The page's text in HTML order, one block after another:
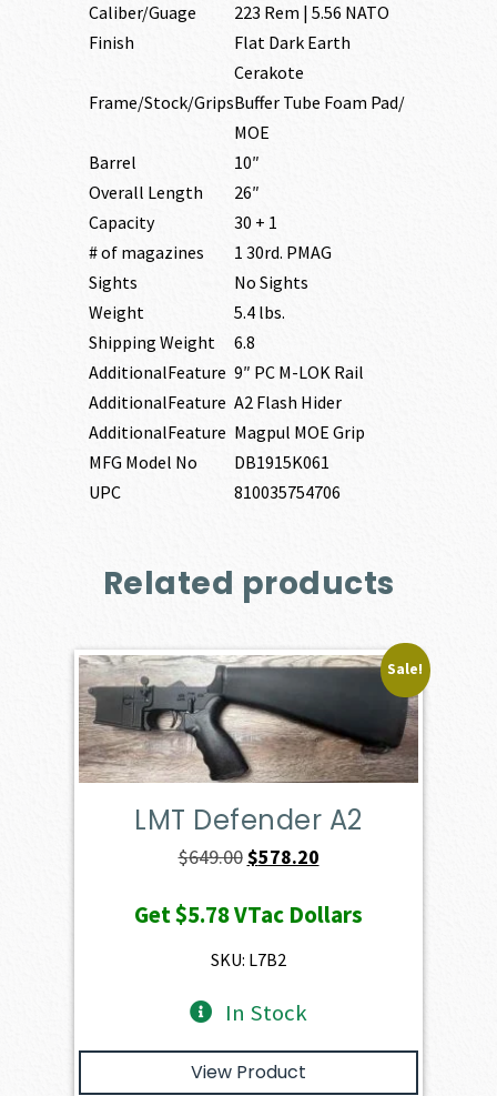
Caliber/Guage
223 Rem | 5.56 NATO
Finish
Flat Dark Earth
Cerakote
Frame/Stock/GripsBuffer Tube Foam Pad/
MOE
Barrel
10″
Overall Length
26″
Capacity
30 + 1
# of magazines
1 30rd. PMAG
Sights
No Sights
Weight
5.4 lbs.
Shipping Weight
6.8
AdditionalFeature 9″ PC M-LOK Rail
AdditionalFeature A2 Flash Hider
AdditionalFeature Magpul MOE Grip
MFG Model No
DB1915K061
UPC
810035754706
Related products
Sale!
LMT Defender A2
$649.00 Original
was:
$649.00.
$578.20Current
is:
Get$5.78VTac Dollars
SKU: L7B2
In Stock
View Product